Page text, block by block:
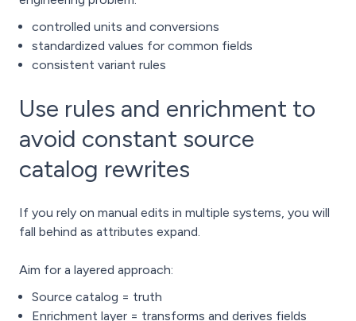
controlled units and conversions
standardized values for common fields
consistent variant rules
Use rules and enrichment to
avoid constant source
catalog rewrites
If you rely on manual edits in multiple systems, you will
fall behind as attributes expand.
Aim for a layered approach:
Source catalog = truth
Enrichment layer = transforms and derives fields